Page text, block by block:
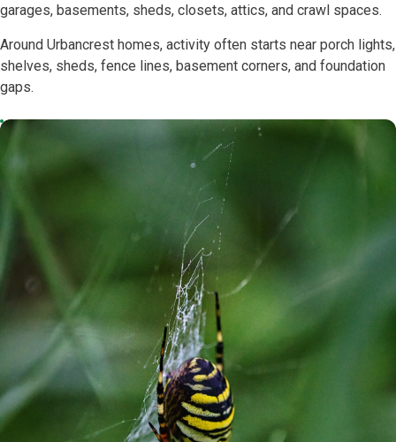
garages, basements, sheds, closets, attics, and crawl spaces.
Around Urbancrest homes, activity often starts near porch lights,
shelves, sheds, fence lines, basement corners, and foundation
gaps.